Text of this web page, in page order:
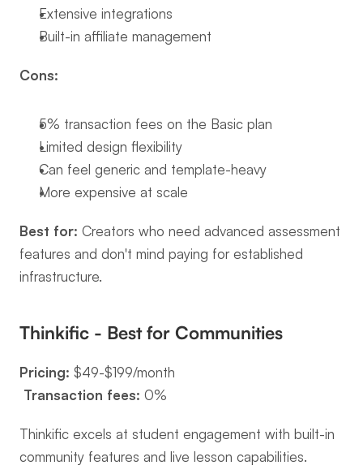
Extensive integrations
Built-in affiliate management
Cons:
5% transaction fees on the Basic plan
Limited design flexibility
Can feel generic and template-heavy
More expensive at scale
Best for: Creators who need advanced assessment
features and don't mind paying for established
infrastructure.
Thinkific - Best for Communities
Pricing: $49-$199/month
Transaction fees: 0%
Thinkific excels at student engagement with built-in
community features and live lesson capabilities.